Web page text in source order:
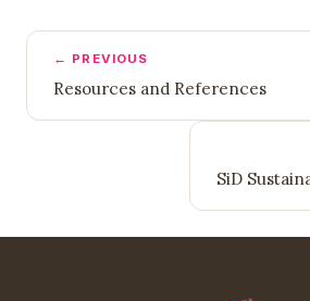
← PREVIOUS
Resources and References
SiD